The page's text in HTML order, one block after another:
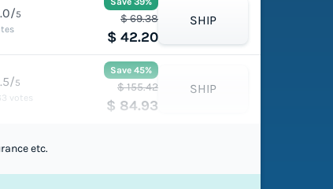
5
$ 69.38
$ 42.20
SHIP
5
votes
Save 45%
$ 155.42
$ 84.93
SHIP
etc.